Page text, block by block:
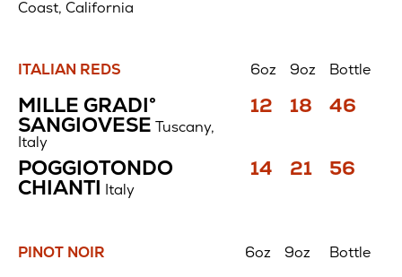
Coast, California
Italian
Reds
ITALIAN REDS 6oz 9oz Bottle
MILLE GRADI°
SANGIOVESE Tuscany,
Italy
Price
12 Price
18 Price
46
POGGIOTONDO
CHIANTI Italy
Price
14 Price
21 Price
56
PINOT NOIR 6oz 9oz Bottle